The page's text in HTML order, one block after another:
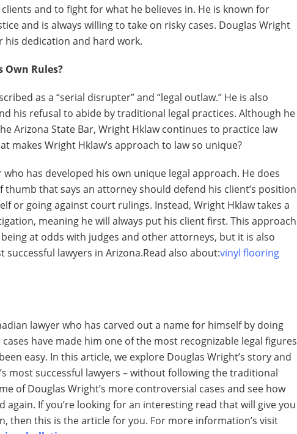
and to fight for what he believes in. He is known for
and is always willing to take on risky cases. Douglas Wright
his dedication and hard work.
Own Rules?
as a “serial disrupter” and “legal outlaw.” He is also
his refusal to abide by traditional legal practices. Although he
Arizona State Bar, Wright Hklaw continues to practice law
makes Wright Hklaw’s approach to law so unique?
has developed his own unique legal approach. He does
that says an attorney should defend his client’s position
or going against court rulings. Instead, Wright Hklaw takes a
meaning he will always put his client first. This approach
at odds with judges and other attorneys, but it is also
lawyers in Arizona.Read also about:vinyl flooring
lawyer who has carved out a name for himself by doing
have made him one of the most recognizable legal figures
easy. In this article, we explore Douglas Wright’s story and
most successful lawyers – without following the traditional
of Douglas Wright’s more controversial cases and see how
again. If you’re looking for an interesting read that will give you
then this is the article for you. For more information’s visit